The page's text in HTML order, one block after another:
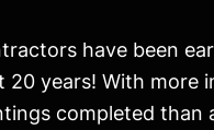
have been
years! With more
completed than